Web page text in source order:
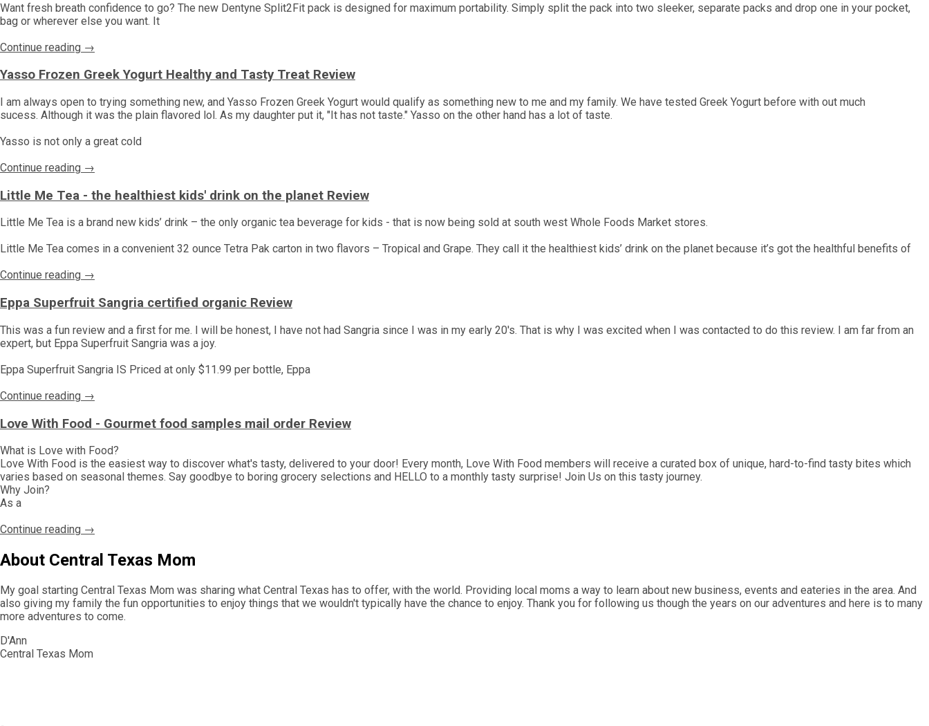
Want fresh breath confidence to go? The new Dentyne Split2Fit pack is designed for maximum portability. Simply split the pack into two sleeker, separate packs and drop one in your pocket,
bag or wherever else you want. It
Continue reading →
Yasso Frozen Greek Yogurt Healthy and Tasty Treat Review
I am always open to trying something new, and Yasso Frozen Greek Yogurt would qualify as something new to me and my family. We have tested Greek Yogurt before with out much
sucess. Although it was the plain flavored lol. As my daughter put it, "It has not taste." Yasso on the other hand has a lot of taste.
Yasso is not only a great cold
Continue reading →
Little Me Tea - the healthiest kids' drink on the planet Review
Little Me Tea is a brand new kids’ drink – the only organic tea beverage for kids - that is now being sold at south west Whole Foods Market stores.
Little Me Tea comes in a convenient 32 ounce Tetra Pak carton in two flavors – Tropical and Grape. They call it the healthiest kids’ drink on the planet because it’s got the healthful benefits of
Continue reading →
Eppa Superfruit Sangria certified organic Review
This was a fun review and a first for me. I will be honest, I have not had Sangria since I was in my early 20's. That is why I was excited when I was contacted to do this review. I am far from an
expert, but Eppa Superfruit Sangria was a joy.
Eppa Superfruit Sangria IS Priced at only $11.99 per bottle, Eppa
Continue reading →
Love With Food - Gourmet food samples mail order Review
What is Love with Food?
Love With Food is the easiest way to discover what's tasty, delivered to your door! Every month, Love With Food members will receive a curated box of unique, hard-to-find tasty bites which
varies based on seasonal themes. Say goodbye to boring grocery selections and HELLO to a monthly tasty surprise! Join Us on this tasty journey.
Why Join?
As a
Continue reading →
About Central Texas Mom
My goal starting Central Texas Mom was sharing what Central Texas has to offer, with the world. Providing local moms a way to learn about new business, events and eateries in the area. And
also giving my family the fun opportunities to enjoy things that we wouldn't typically have the chance to enjoy. Thank you for following us though the years on our adventures and here is to many
more adventures to come.
D'Ann
Central Texas Mom